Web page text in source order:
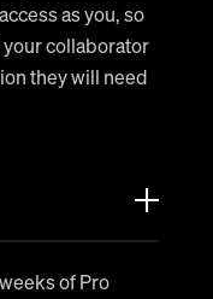
as you, so
your collaborator
they will need
of Pro